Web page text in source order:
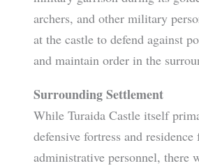
archers, and other military
at the castle to defend against
and maintain order in the
Surrounding Settlement
While Turaida Castle itself
defensive fortress and
administrative personnel, there